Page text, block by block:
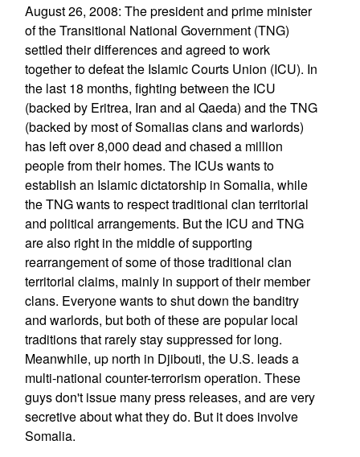
August 26, 2008: The president and prime minister
of the Transitional National Government (TNG)
settled their differences and agreed to work
together to defeat the Islamic Courts Union (ICU). In
the last 18 months, fighting between the ICU
(backed by Eritrea, Iran and al Qaeda) and the TNG
(backed by most of Somalias clans and warlords)
has left over 8,000 dead and chased a million
people from their homes. The ICUs wants to
establish an Islamic dictatorship in Somalia, while
the TNG wants to respect traditional clan territorial
and political arrangements. But the ICU and TNG
are also right in the middle of supporting
rearrangement of some of those traditional clan
territorial claims, mainly in support of their member
clans. Everyone wants to shut down the banditry
and warlords, but both of these are popular local
traditions that rarely stay suppressed for long.
Meanwhile, up north in Djibouti, the U.S. leads a
multi-national counter-terrorism operation. These
guys don't issue many press releases, and are very
secretive about what they do. But it does involve
Somalia.